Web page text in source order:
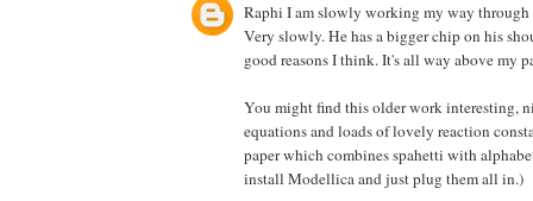
Raphi I am slowly working my way through
Very slowly. He has a bigger chip on his
good reasons I think. It's all way above my
You might find this older work interesting,
equations and loads of lovely reaction
paper which combines spahetti with
install Modellica and just plug them all in.)